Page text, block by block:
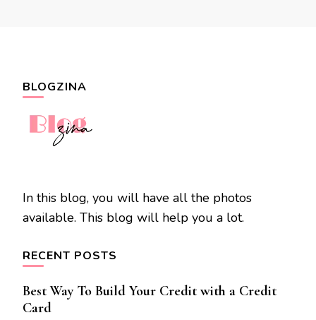
BLOGZINA
In this blog, you will have all the photos
available. This blog will help you a lot.
RECENT POSTS
Best Way To Build Your Credit with a Credit
Card